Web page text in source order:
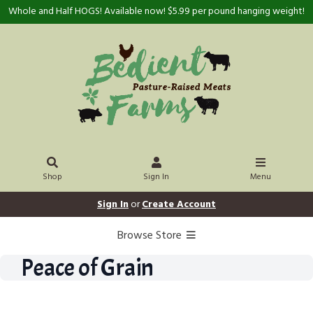
Whole and Half HOGS! Available now! $5.99 per pound hanging weight!
Shop Sign In Menu
Sign InorCreate Account
Browse Store
Peace of Grain